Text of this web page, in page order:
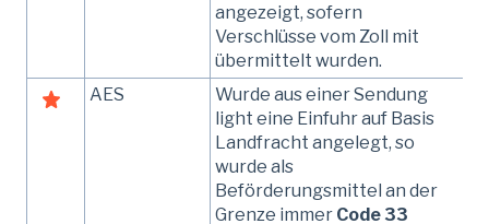
angezeigt, sofern
Verschlüsse vom Zoll mit
übermittelt wurden.
AES
Wurde aus einer Sendung
light eine Einfuhr auf Basis
Landfracht angelegt, so
wurde als
Beförderungsmittel an der
Grenze immer Code 33